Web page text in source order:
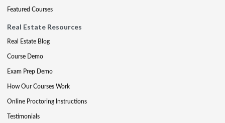
Featured Courses
Real Estate Resources
Real Estate Blog
Course Demo
Exam Prep Demo
How Our Courses Work
Online Proctoring Instructions
Testimonials